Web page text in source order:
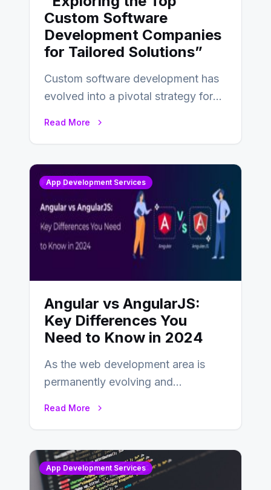
Custom Software
Development Companies
for Tailored Solutions”
Custom software development has
evolved into a pivotal strategy for
Read More
App Development Services
Angular vs AngularJS:
Key Differences You
Need to Know in 2024
As the web development area is
permanently evolving and
Read More
App Development Services